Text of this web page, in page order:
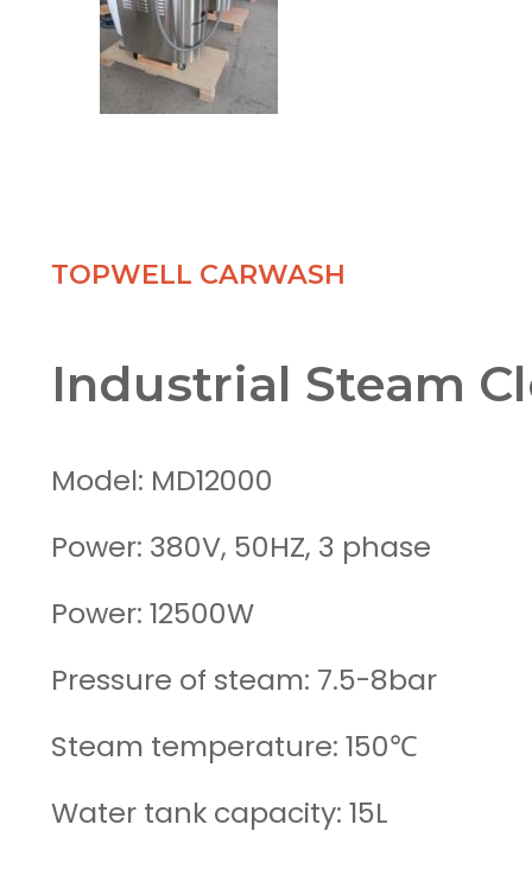
TOPWELL CARWASH
Industrial Steam
Model: MD12000
Power: 380V, 50HZ, 3 phase
Power: 12500W
Pressure of steam: 7.5-8bar
Steam temperature: 150℃
Water tank capacity: 15L